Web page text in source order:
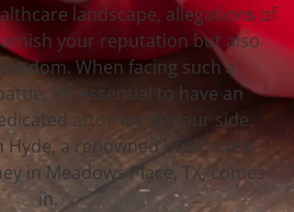
landscape, allegations of
your reputation but also
When facing such a
it’s essential to have an
attorney by your side.
Hyde, a renowned healthcare
in Meadows Place, TX, comes
in.